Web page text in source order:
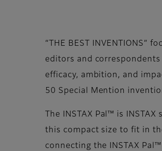
“THE BEST INVENTIONS”
editors and
efficacy, ambition, and
50 Special Mention
The INSTAX Pal™ is
this compact size to fit in
connecting the INSTAX